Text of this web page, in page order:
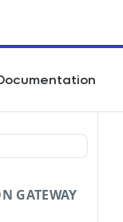
GATEWAY